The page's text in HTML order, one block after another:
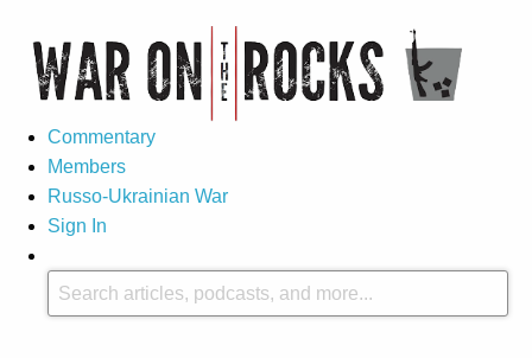
Commentary
Members
Russo-Ukrainian War
Sign In